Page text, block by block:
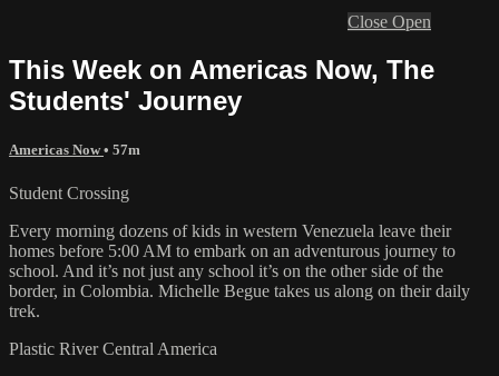
Close Open
This Week on Americas Now, The
Students' Journey
Americas Now• 57m
Student Crossing
Every morning dozens of kids in western Venezuela leave their
homes before 5:00 AM to embark on an adventurous journey to
school. And it’s not just any school it’s on the other side of the
border, in Colombia. Michelle Begue takes us along on their daily
trek.
Plastic River Central America